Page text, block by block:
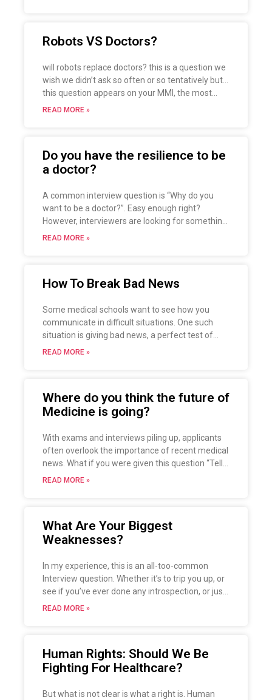
solutions to this terrible enemy.
Robots VS Doctors?
will robots replace doctors? this is a question we
wish we didn’t ask so often or so tentatively but…
this question appears on your MMI, the most
obvious answer is that it won’t, or else the
There is no right answer, but take a look at these
tips to help you do better in the interview with
READ MORE »
Do you have the resilience to be
a doctor?
A common interview question is “Why do you
want to be a doctor?”. Easy enough right?
However, interviewers are looking for something
that is going to last longer than “my parents are
READ MORE »
How To Break Bad News
Some medical schools want to see how you
communicate in difficult situations. One such
situation is giving bad news, a perfect test of
empathy, listening and communication skills, as
stressful, so the question is: how should you
approach this situation?
READ MORE »
Where do you think the future of
Medicine is going?
With exams and interviews piling up, applicants
often overlook the importance of recent medical
news. What if you were given this question “Tell
me about where you think the future of Medicine
READ MORE »
What Are Your Biggest
Weaknesses?
In my experience, this is an all-too-common
Interview question. Whether it’s to trip you up, or
see if you’ve ever done any introspection, or just
to see how honest you are, the question is an
READ MORE »
Human Rights: Should We Be
Fighting For Healthcare?
But what is not clear is what a right is. Human